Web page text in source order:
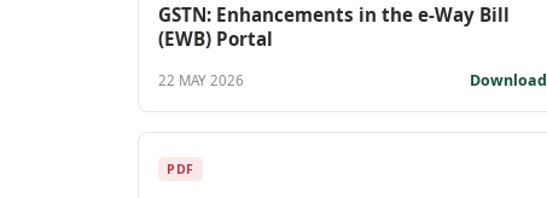
GSTN: Enhancements in the e-Way Bill
(EWB) Portal
22 MAY 2026 Download
PDF